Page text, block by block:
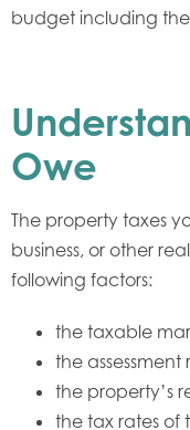
budget including
Owe
The property taxes
business, or other
following factors:
the taxable
the
the property’s
the tax rates of